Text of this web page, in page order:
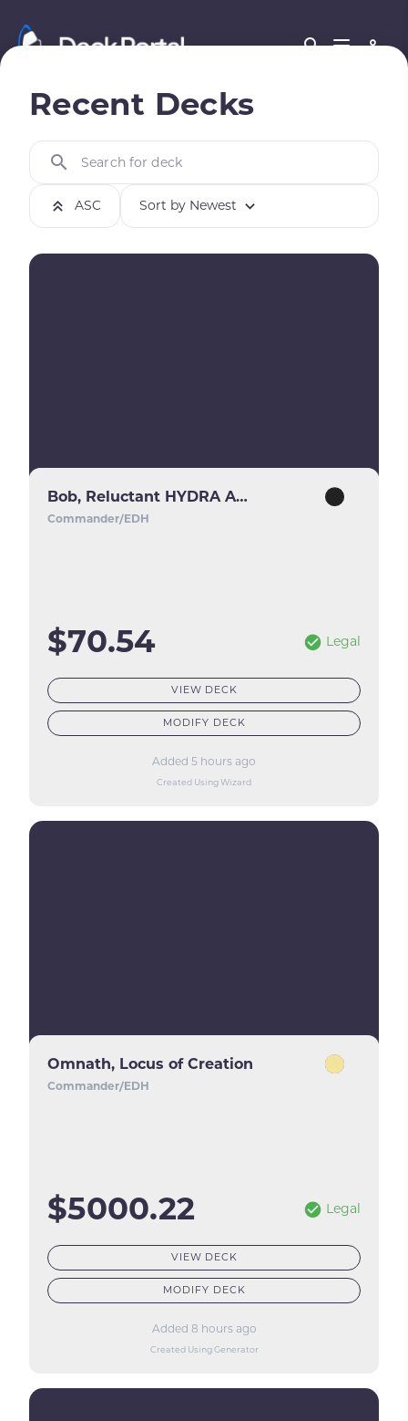
Recent Decks
ASC Sort by Newest
Search for deck
Bob, Reluctant HYDRA Agent
Commander/EDH
$70.54 Legal
VIEW DECK
MODIFY DECK
Added 5 hours ago
Created Using Wizard
Omnath, Locus of Creation
Commander/EDH
$5000.22 Legal
VIEW DECK
MODIFY DECK
Added 8 hours ago
Created Using Generator